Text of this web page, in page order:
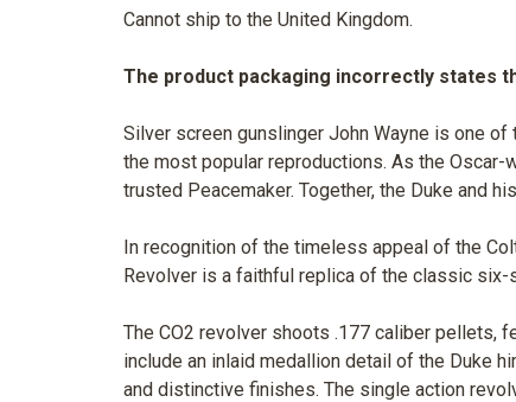
Cannot ship to the United Kingdom.
The product packaging incorrectly states
Silver screen gunslinger John Wayne is one
the most popular reproductions. As the Oscar-
trusted Peacemaker. Together, the Duke and
In recognition of the timeless appeal of the
Revolver is a faithful replica of the classic six-
The CO2 revolver shoots .177 caliber pellets,
include an inlaid medallion detail of the Duke
and distinctive finishes. The single action